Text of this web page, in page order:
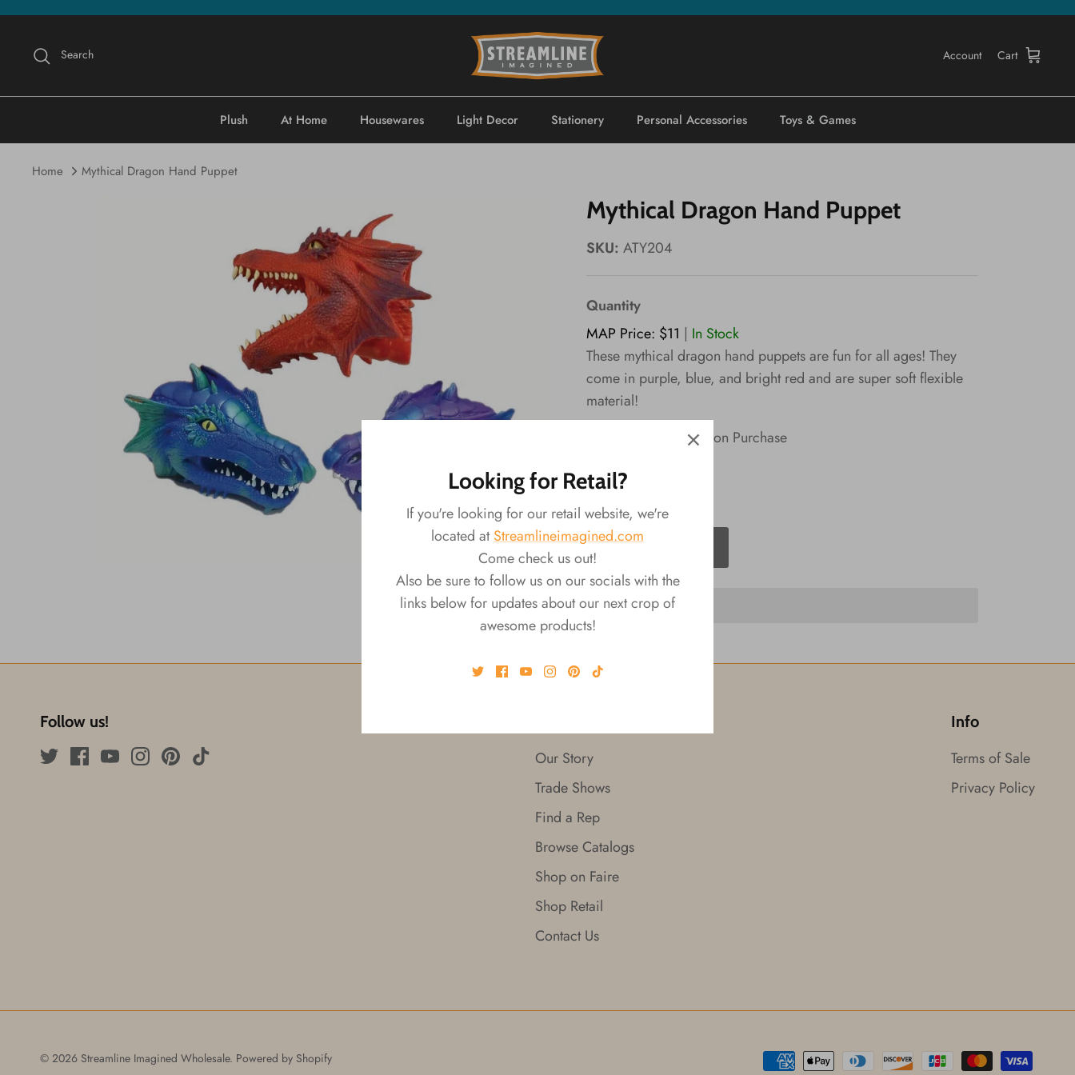
Skip
content
Search Account Cart
Plush At Home Housewares Light Decor Stationery Personal Accessories Toys & Games
Home Mythical Dragon Hand Puppet
Mythical Dragon Hand Puppet
SKU: ATY204
Quantity
MAP Price: $11 | In Stock
These mythical dragon hand puppets are fun for all ages! They
come in purple, blue, and bright red and are super soft flexible
material!
Ransom Selection Upon Purchase
ADD TO CART
Follow us!
Our Story
Trade Shows
Find a Rep
Browse Catalogs
Shop on Faire
Shop Retail
Contact Us
Info
Terms of Sale
Privacy Policy
© 2026 Streamline Imagined Wholesale. Powered by Shopify
Looking for Retail?
If you're looking for our retail website, we're
located atStreamlineimagined.com
Come check us out!
Also be sure to follow us on our socials with the
links below for updates about our next crop of
awesome products!